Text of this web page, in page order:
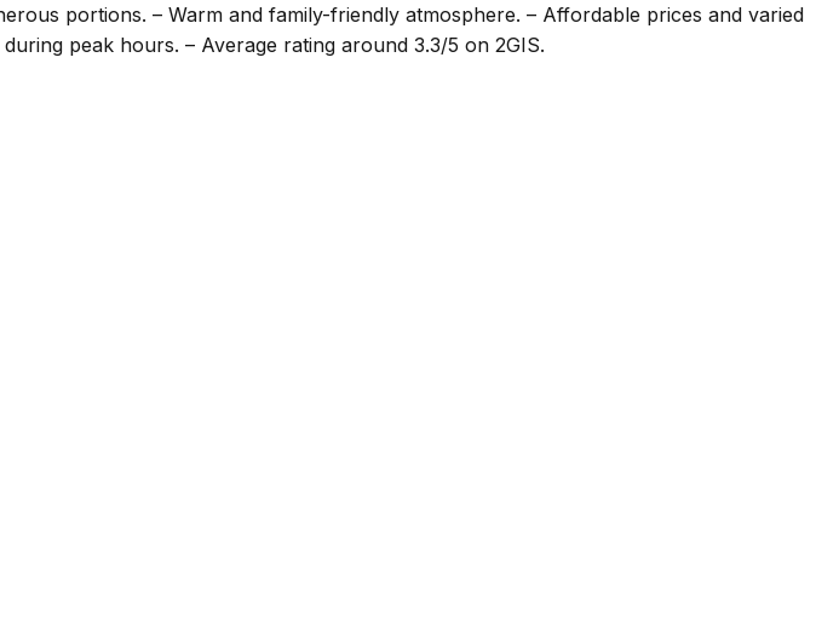
portions. – Warm and family-friendly atmosphere. – Affordable prices and varied
peak hours. – Average rating around 3.3/5 on 2GIS.